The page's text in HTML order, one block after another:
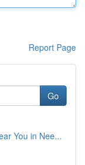
Report Page
Go
You in Nee...